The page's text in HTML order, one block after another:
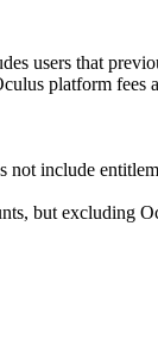
users that
platform
include
but excluding